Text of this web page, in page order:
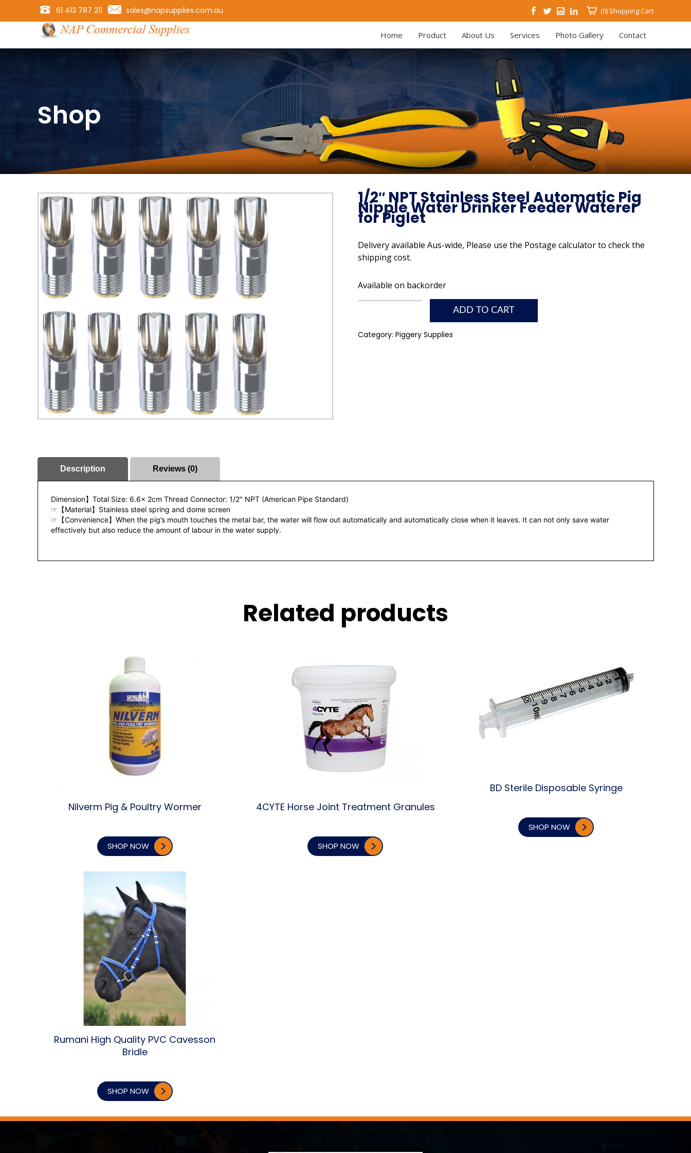
61 413 787 211 sales@napsupplies.com.au (0) Shopping Cart
Home Product About Us Services Photo Gallery Contact
Shop
1/2″ NPT Stainless Steel Automatic Pig
Nipple Water Drinker Feeder Waterer
for Piglet
Delivery available Aus-wide, Please use the Postage calculator to check the
shipping cost.
Available on backorder
ADD TO CART
Category: Piggery Supplies
Description Reviews (0)
Dimension】Total Size: 6.6x 2cm Thread Connector: 1/2″ NPT (American Pipe Standard)
☞【Material】Stainless steel spring and dome screen
☞【Convenience】When the pig’s mouth touches the metal bar, the water will flow out automatically and automatically close when it leaves. It can not only save water
effectively but also reduce the amount of labour in the water supply.
Related products
Nilverm Pig & Poultry Wormer
SHOP NOW
4CYTE Horse Joint Treatment Granules
SHOP NOW
BD Sterile Disposable Syringe
SHOP NOW
Rumani High Quality PVC Cavesson
Bridle
SHOP NOW